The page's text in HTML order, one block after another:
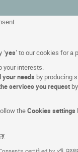
yes’ to our cookies for a
your interests.
your needs by producing
services you request
theCookies settings
certified by